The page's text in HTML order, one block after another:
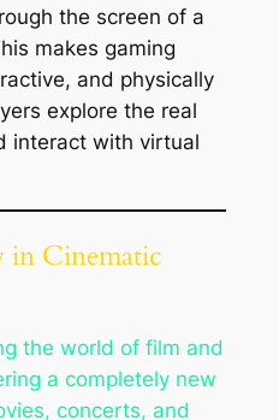
the screen of a
makes gaming
and physically
explore the real
interact with virtual
in Cinematic
the world of film and
a completely new
concerts, and